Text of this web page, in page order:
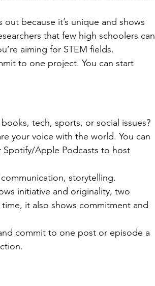
out because it’s unique and shows
that few high schoolers can
aiming for STEM fields.
to one project. You can start
tech, sports, or social issues?
your voice with the world. You can
Apple Podcasts to host
storytelling.
initiative and originality, two
it also shows commitment and
commit to one post or episode a